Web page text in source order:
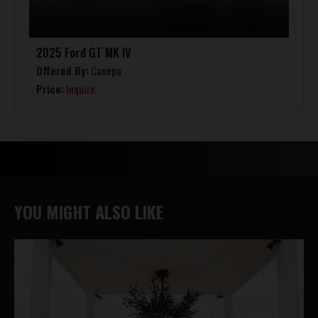
2025 Ford GT MK IV
Offered By: Canepa
Price: Inquire
YOU MIGHT ALSO LIKE